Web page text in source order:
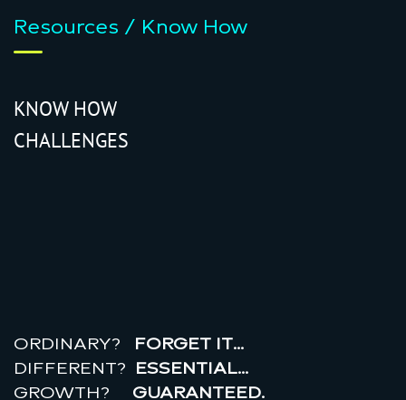
Resources / Know How
KNOW HOW
CHALLENGES
ORDINARY?
FORGET IT…
DIFFERENT? ESSENTIAL…
GROWTH? GUARANTEED.
realr